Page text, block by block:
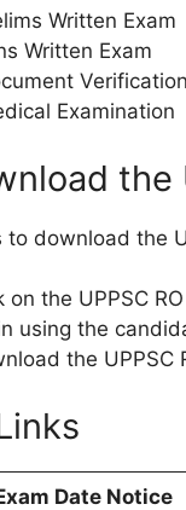
Written Exam
Written Exam
Verification
Examination
the
download the
on the UPPSC
using the
the
Date Notice